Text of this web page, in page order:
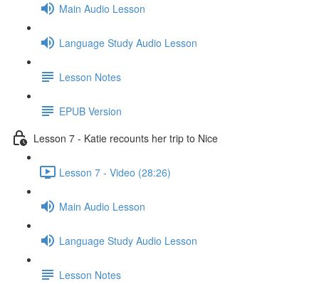
Main Audio Lesson
Language Study Audio Lesson
Lesson Notes
EPUB Version
Lesson 7 - Katie recounts her trip to Nice
Lesson 7 - Video (28:26)
Main Audio Lesson
Language Study Audio Lesson
Lesson Notes